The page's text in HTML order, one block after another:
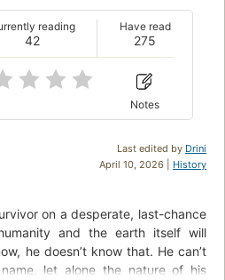
42
reading
275
Have read
Notes
Last edited by Drini
April 10, 2026 | History
on a desperate, last-chance
and the earth itself will
he doesn’t know that. He can’t
let alone the nature of his